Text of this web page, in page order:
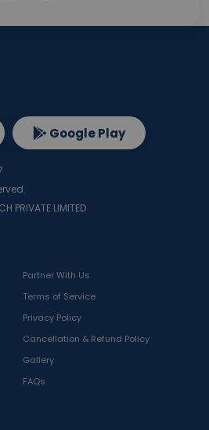
Partner With Us
Terms of Service
Privacy Policy
Cancellation & Refund Policy
Gallery
FAQs
Google Play
PRIVATE LIMITED